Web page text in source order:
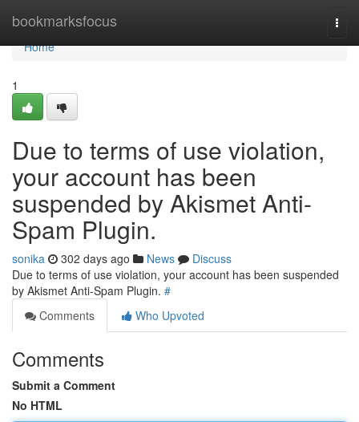
bookmarksfocus
Home
Home
1
Due to terms of use violation,
your account has been
suspended by Akismet Anti-
Spam Plugin.
sonika 302 days ago News
Discuss
Due to terms of use violation, your account has been suspended
by Akismet Anti-Spam Plugin. #
Comments
Who Upvoted
Comments
Submit a Comment
No HTML